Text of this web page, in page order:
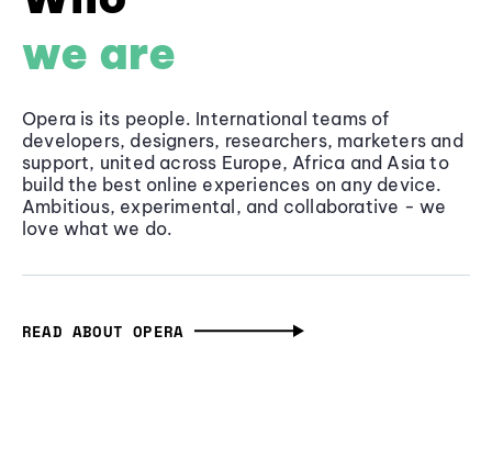
we are
Opera is its people. International teams of
developers, designers, researchers, marketers and
support, united across Europe, Africa and Asia to
build the best online experiences on any device.
Ambitious, experimental, and collaborative - we
love what we do.
READ ABOUT OPERA